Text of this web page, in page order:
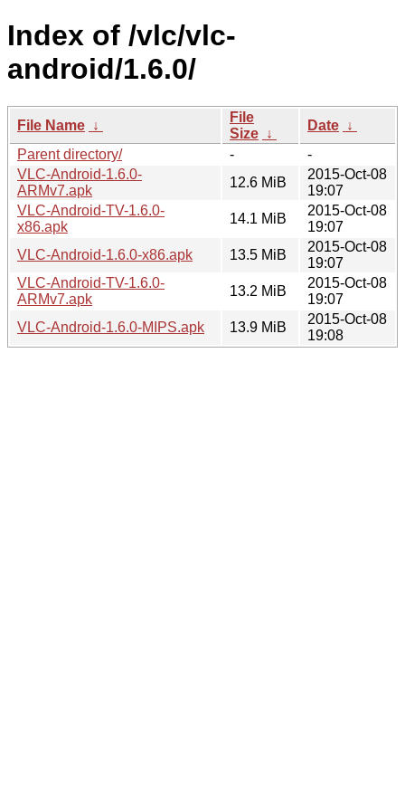
Index of /vlc/vlc-
android/1.6.0/
File Name ↓
File
Size ↓
Date ↓
Parent directory/
-
-
VLC-Android-1.6.0-
ARMv7.apk
12.6 MiB
2015-Oct-08
19:07
VLC-Android-TV-1.6.0-
x86.apk
14.1 MiB
2015-Oct-08
19:07
VLC-Android-1.6.0-x86.apk
13.5 MiB
2015-Oct-08
19:07
VLC-Android-TV-1.6.0-
ARMv7.apk
13.2 MiB
2015-Oct-08
19:07
VLC-Android-1.6.0-MIPS.apk
13.9 MiB
2015-Oct-08
19:08